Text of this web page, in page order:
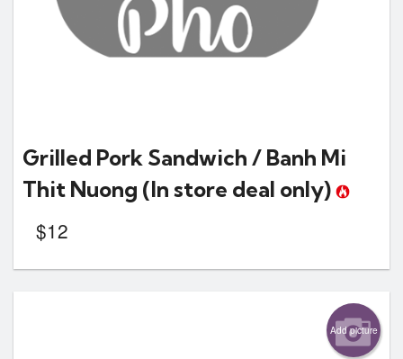
Grilled Pork Sandwich / Banh Mi
Thit Nuong (In store deal only)
$12
Add picture